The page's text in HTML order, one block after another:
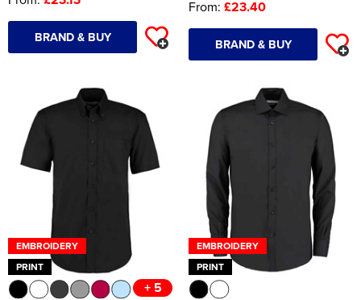
BRAND & BUY
From: £23.40
BRAND & BUY
EMBROIDERY
PRINT
+ 5
EMBROIDERY
PRINT